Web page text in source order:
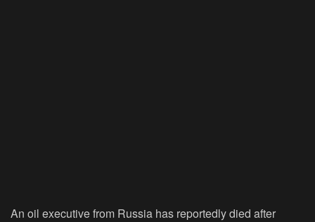
An oil executive from Russia has reportedly died after